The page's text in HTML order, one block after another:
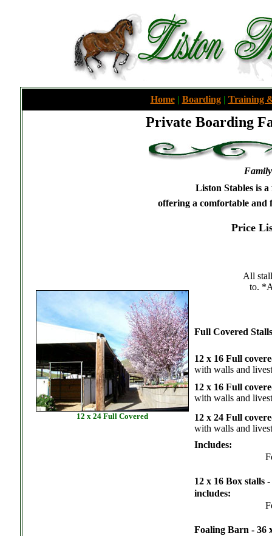
Home| Boarding| Training
Private Boarding
Liston Stables is
offering a comfortable and
Price
12 x 24 Full Covered
All
to.
Full Covered Stalls
12 x 16 Full
with walls and
12 x 16 Full
with walls and
12 x 24 Full
with walls and
Includes:
12 x 16 Box stalls -
includes:
Foaling Barn - 36